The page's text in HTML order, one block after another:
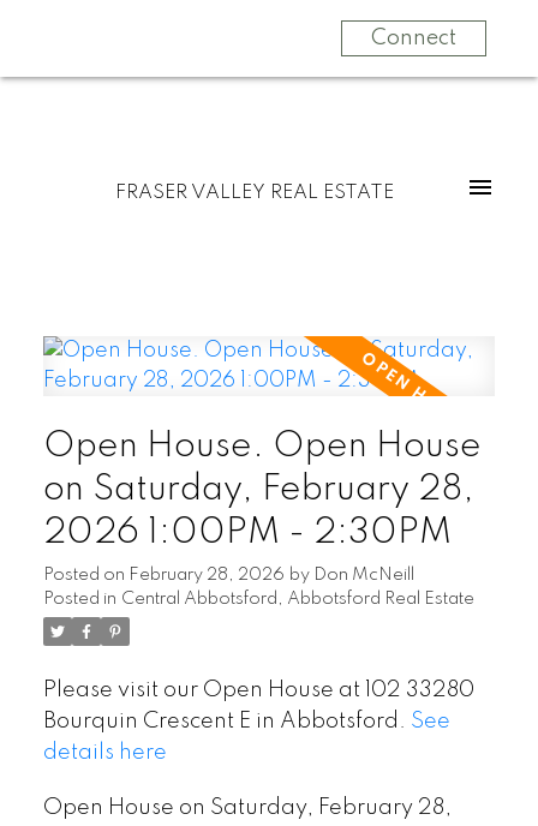
Connect
FRASER VALLEY REAL ESTATE
Open House. Open House
on Saturday, February 28,
2026 1:00PM - 2:30PM
Posted on February 28, 2026 by Don McNeill
Posted in Central Abbotsford, Abbotsford Real Estate
Please visit our Open House at 102 33280
Bourquin Crescent E in Abbotsford. See
details here
Open House on Saturday, February 28,